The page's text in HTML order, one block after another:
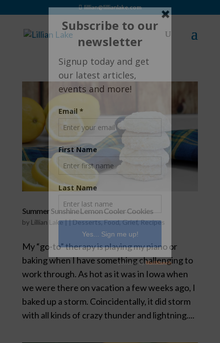
lillian@lillianlake.com
Summer Sunshine Lemon Cooler Cookies
by Lillian Lake||Desserts,Food,Grief,Recipes
My “go-to” therapy is playing my piano or
baking when I have something challenging to
work through. As hot as it was in Iowa when
we were there on vacation a few weeks ago, I
baked up a storm. Coincidentally, it did storm
with all kinds of crazy thunder and lightning....